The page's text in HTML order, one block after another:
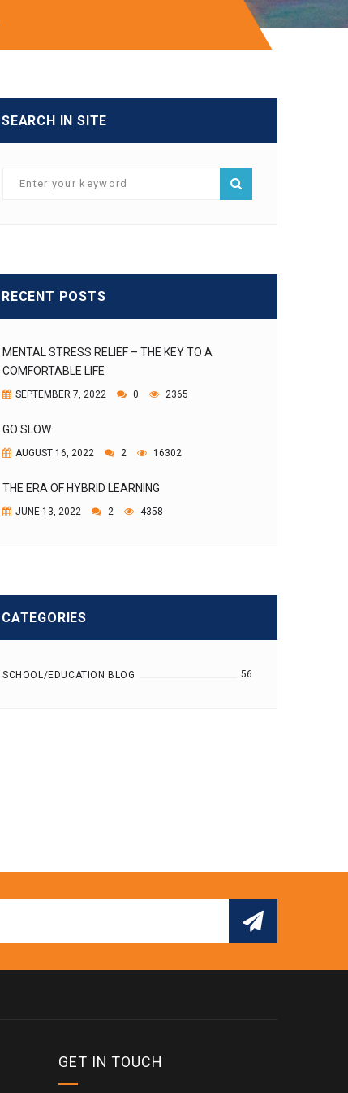
SEARCH IN SITE
RECENT POSTS
MENTAL STRESS RELIEF – THE KEY TO A
COMFORTABLE LIFE
SEPTEMBER 7, 2022 0 2365
GO SLOW
AUGUST 16, 2022 2 16302
THE ERA OF HYBRID LEARNING
JUNE 13, 2022 2 4358
CATEGORIES
SCHOOL/EDUCATION BLOG 56
GET IN TOUCH